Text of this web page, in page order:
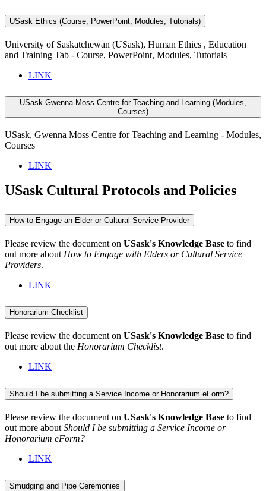
USask Ethics (Course, PowerPoint, Modules, Tutorials)
University of Saskatchewan (USask), Human Ethics , Education
and Training Tab - Course, PowerPoint, Modules, Tutorials
LINK
USask Gwenna Moss Centre for Teaching and Learning (Modules,
Courses)
USask, Gwenna Moss Centre for Teaching and Learning - Modules,
Courses
LINK
USask Cultural Protocols and Policies
How to Engage an Elder or Cultural Service Provider
Please review the document on USask's Knowledge Base to find
out more about How to Engage with Elders or Cultural Service
Providers.
LINK
Honorarium Checklist
Please review the document on USask's Knowledge Base to find
out more about the Honorarium Checklist.
LINK
Should I be submitting a Service Income or Honorarium eForm?
Please review the document on USask's Knowledge Base to find
out more about Should I be submitting a Service Income or
Honorarium eForm?
LINK
Smudging and Pipe Ceremonies